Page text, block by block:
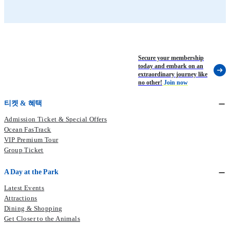
Secure your membership
today and embark on an
extraordinary journey like
no other! Join now
티켓 & 혜택
Admission Ticket & Special Offers
Ocean FasTrack
VIP Premium Tour
Group Ticket
A Day at the Park
Latest Events
Attractions
Dining & Shopping
Get Closer to the Animals